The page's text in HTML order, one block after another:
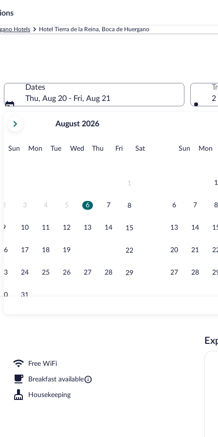
Hotels Hotel Tierra de la Reina, Boca de Huergano
Dates
Thu, Aug 20 - Fri, Aug 21
current
August,
August 2026
Sun Sunday
MonMonday
TueTuesday
Wed Wednesday
Thu Thursday
FriFridaySatSaturday
1
2 3 4 5 6 7 8
9 10 11 12 13 14 15
16 17 18 19 22
23 24 25 26 27 28 29
30 31
Sun Sunday
Mon
1
6 7 8
13 14
20 21
27 28
2
Comfort
Free WiFi
Breakfast available
Housekeeping